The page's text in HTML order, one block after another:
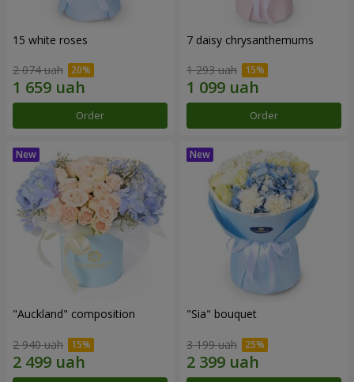
15 white roses
2 074 uah
Order
7 daisy chrysanthemums
1 293 uah
Order
"Auckland" composition
2 940 uah
"Sia" bouquet
3 199 uah